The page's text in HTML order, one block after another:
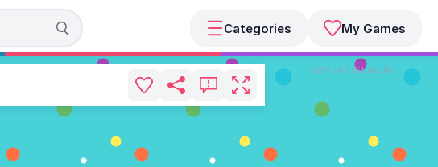
Categories My Games
ADVERTISEMENT